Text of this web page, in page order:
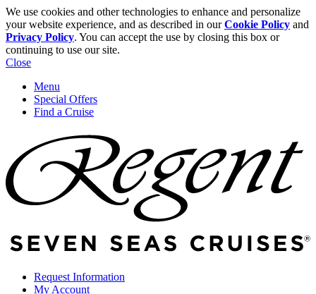
We use cookies and other technologies to enhance and personalize
your website experience, and as described in ourCookie Policy and
Privacy Policy. You can accept the use by closing this box or
continuing to use our site.
Close
Menu
Special Offers
Find a Cruise
Request Information
My Account